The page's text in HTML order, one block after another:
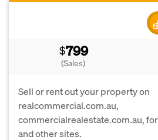
$799
(Sales)
Sell or rent out your property on
realcommercial.com.au,
commercialrealestate.com.au,
and other sites.